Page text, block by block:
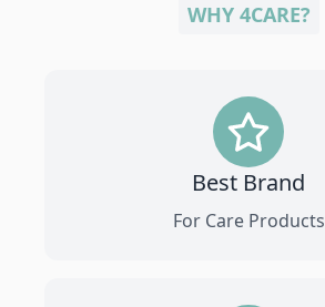
WHY 4CARE?
Best Brand
For Care Products